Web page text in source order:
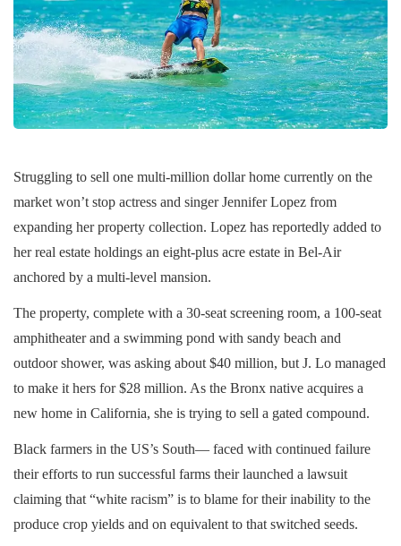
Struggling to sell one multi-million dollar home currently on the
market won’t stop actress and singer Jennifer Lopez from
expanding her property collection. Lopez has reportedly added to
her real estate holdings an eight-plus acre estate in Bel-Air
anchored by a multi-level mansion.
The property, complete with a 30-seat screening room, a 100-seat
amphitheater and a swimming pond with sandy beach and
outdoor shower, was asking about $40 million, but J. Lo managed
to make it hers for $28 million. As the Bronx native acquires a
new home in California, she is trying to sell a gated compound.
Black farmers in the US’s South— faced with continued failure
their efforts to run successful farms their launched a lawsuit
claiming that “white racism” is to blame for their inability to the
produce crop yields and on equivalent to that switched seeds.